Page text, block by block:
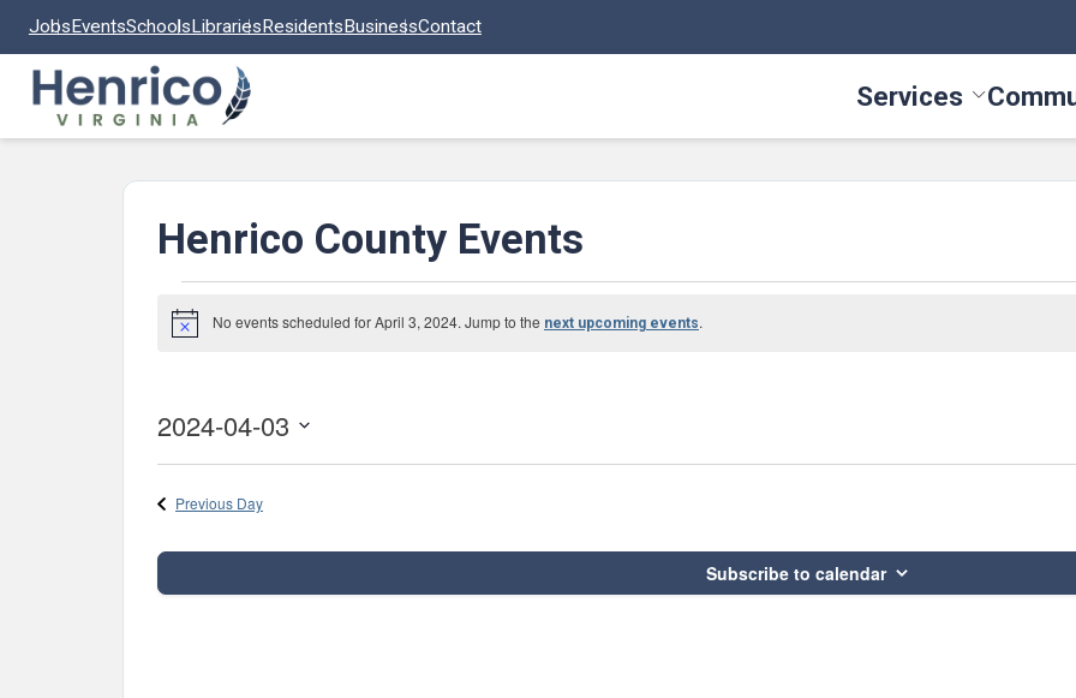
JobsEventsSchoolsLibrariesResidentsBusinessContact
Services Toggle
Henrico County Events
Events
for
3,
Notice No events scheduled for April 3, 2024. Jump to the next upcoming events.
2024-04-03
Previous Day
Subscribe to calendar